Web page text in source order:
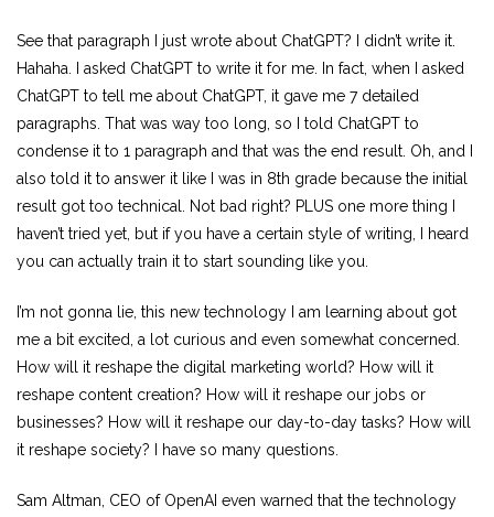
See that paragraph I just wrote about ChatGPT? I didn’t write it.
Hahaha. I asked ChatGPT to write it for me. In fact, when I asked
ChatGPT to tell me about ChatGPT, it gave me 7 detailed
paragraphs. That was way too long, so I told ChatGPT to
condense it to 1 paragraph and that was the end result. Oh, and I
also told it to answer it like I was in 8th grade because the initial
result got too technical. Not bad right? PLUS one more thing I
haven’t tried yet, but if you have a certain style of writing, I heard
you can actually train it to start sounding like you.
I’m not gonna lie, this new technology I am learning about got
me a bit excited, a lot curious and even somewhat concerned.
How will it reshape the digital marketing world? How will it
reshape content creation? How will it reshape our jobs or
businesses? How will it reshape our day-to-day tasks? How will
it reshape society? I have so many questions.
Sam Altman, CEO of OpenAI even warned that the technology